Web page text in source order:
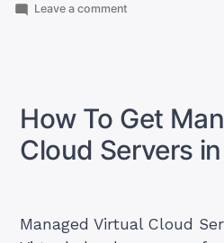
Step
Guide
(2026)”
Leave a comment
a
Step
for
Beginners
How To Get
Cloud Servers
Managed Virtual Cloud